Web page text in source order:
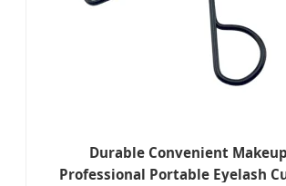
Durable Convenient
Professional Portable Eyelash